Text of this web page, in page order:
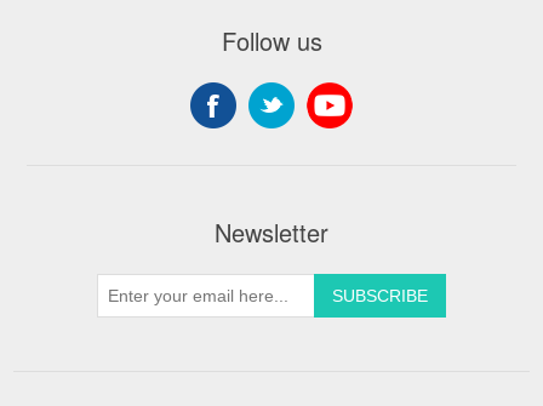
Follow us
Newsletter